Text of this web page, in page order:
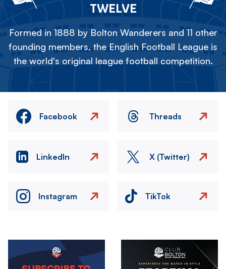
TWELVE
Formed in 1888 by Bolton Wanderers and 11 other
founding members, the English Football League is
the world's original league football competition.
Facebook Threads
LinkedIn X (Twitter)
Instagram TikTok